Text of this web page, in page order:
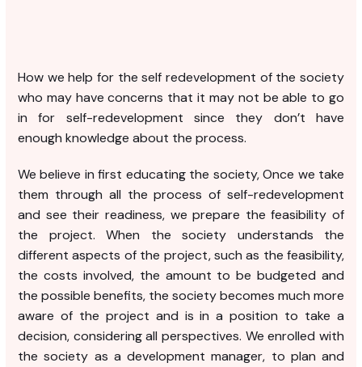
How we help for the self redevelopment of the society
who may have concerns that it may not be able to go
in for self-redevelopment since they don’t have
enough knowledge about the process.
We believe in first educating the society, Once we take
them through all the process of self-redevelopment
and see their readiness, we prepare the feasibility of
the project. When the society understands the
different aspects of the project, such as the feasibility,
the costs involved, the amount to be budgeted and
the possible benefits, the society becomes much more
aware of the project and is in a position to take a
decision, considering all perspectives. We enrolled with
the society as a development manager, to plan and